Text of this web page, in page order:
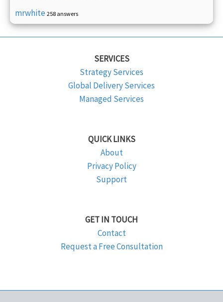
mrwhite 258 answers
SERVICES
Strategy Services
Global Delivery Services
Managed Services
QUICK LINKS
About
Privacy Policy
Support
GET IN TOUCH
Contact
Request a Free Consultation